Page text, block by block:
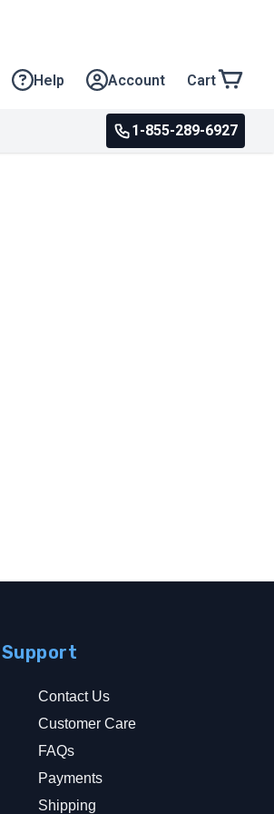
Help Account Cart
1-855-289-6927
Support
Contact Us
Customer Care
FAQs
Payments
Shipping